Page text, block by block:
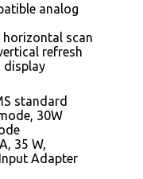
analog
horizontal scan
refresh
display
standard
30W
35 W,
Adapter